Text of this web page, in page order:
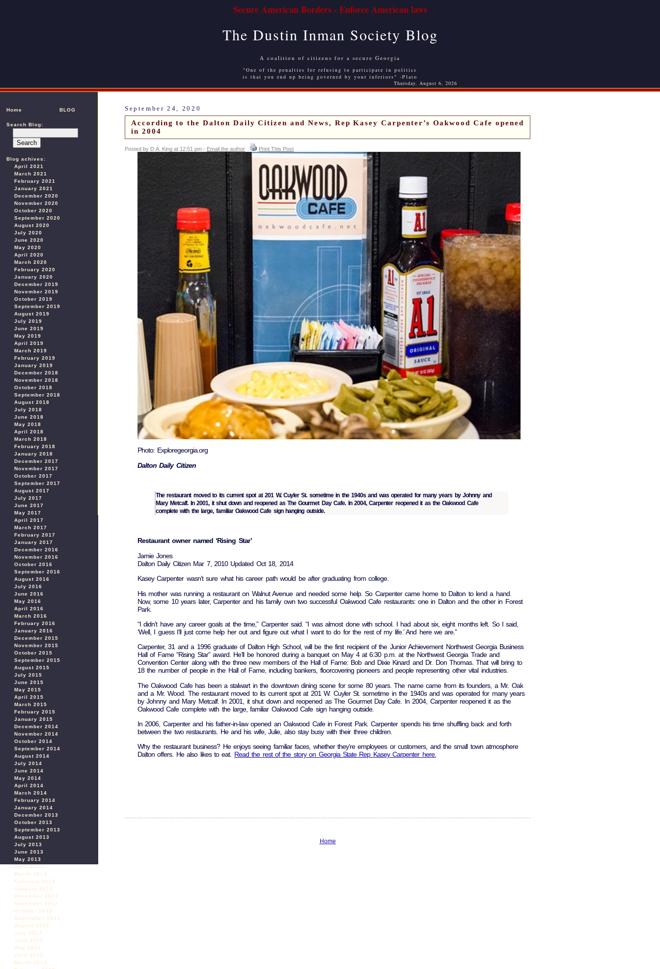
Secure American Borders - Enforce American laws
The Dustin Inman Society Blog
A coalition of citizens for a secure Georgia
"One of the penalties for refusing to participate in politics
is that you end up being governed by your inferiors" -Plato
Thursday, August 6, 2026
Home BLOG
Search Blog:
Blog achives:
April 2021
March 2021
February 2021
January 2021
December 2020
November 2020
October 2020
September 2020
August 2020
July 2020
June 2020
May 2020
April 2020
March 2020
February 2020
January 2020
December 2019
November 2019
October 2019
September 2019
August 2019
July 2019
June 2019
May 2019
April 2019
March 2019
February 2019
January 2019
December 2018
November 2018
October 2018
September 2018
August 2018
July 2018
June 2018
May 2018
April 2018
March 2018
February 2018
January 2018
December 2017
November 2017
October 2017
September 2017
August 2017
July 2017
June 2017
May 2017
April 2017
March 2017
February 2017
January 2017
December 2016
November 2016
October 2016
September 2016
August 2016
July 2016
June 2016
May 2016
April 2016
March 2016
February 2016
January 2016
December 2015
November 2015
October 2015
September 2015
August 2015
July 2015
June 2015
May 2015
April 2015
March 2015
February 2015
January 2015
December 2014
November 2014
October 2014
September 2014
August 2014
July 2014
June 2014
May 2014
April 2014
March 2014
February 2014
January 2014
December 2013
October 2013
September 2013
August 2013
July 2013
June 2013
May 2013
April 2013
March 2013
February 2013
January 2013
December 2012
November 2012
October 2012
September 2012
August 2012
July 2012
June 2012
May 2012
April 2012
March 2012
September 24, 2020
According to the Dalton Daily Citizen and News, Rep Kasey Carpenter’s Oakwood Cafe opened
in 2004
Posted by D.A. King at 12:51 pm - Email the author Print This Post
Photo: Exploregeorgia.org
Dalton Daily Citizen
The restaurant moved to its current spot at 201 W. Cuyler St. sometime in the 1940s and was operated for many years by Johnny and
Mary Metcalf. In 2001, it shut down and reopened as The Gourmet Day Cafe. In 2004, Carpenter reopened it as the Oakwood Cafe
complete with the large, familiar Oakwood Cafe sign hanging outside.
Restaurant owner named ‘Rising Star’
Jamie Jones
Dalton Daily Citizen Mar 7, 2010 Updated Oct 18, 2014
Kasey Carpenter wasn’t sure what his career path would be after graduating from college.
His mother was running a restaurant on Walnut Avenue and needed some help. So Carpenter came home to Dalton to lend a hand.
Now, some 10 years later, Carpenter and his family own two successful Oakwood Cafe restaurants: one in Dalton and the other in Forest
Park.
“I didn’t have any career goals at the time,” Carpenter said. “I was almost done with school. I had about six, eight months left. So I said,
‘Well, I guess I’ll just come help her out and figure out what I want to do for the rest of my life.’ And here we are.”
Carpenter, 31 and a 1996 graduate of Dalton High School, will be the first recipient of the Junior Achievement Northwest Georgia Business
Hall of Fame “Rising Star” award. He’ll be honored during a banquet on May 4 at 6:30 p.m. at the Northwest Georgia Trade and
Convention Center along with the three new members of the Hall of Fame: Bob and Dixie Kinard and Dr. Don Thomas. That will bring to
18 the number of people in the Hall of Fame, including bankers, floorcovering pioneers and people representing other vital industries.
The Oakwood Cafe has been a stalwart in the downtown dining scene for some 80 years. The name came from its founders, a Mr. Oak
and a Mr. Wood. The restaurant moved to its current spot at 201 W. Cuyler St. sometime in the 1940s and was operated for many years
by Johnny and Mary Metcalf. In 2001, it shut down and reopened as The Gourmet Day Cafe. In 2004, Carpenter reopened it as the
Oakwood Cafe complete with the large, familiar Oakwood Cafe sign hanging outside.
In 2006, Carpenter and his father-in-law opened an Oakwood Cafe in Forest Park. Carpenter spends his time shuffling back and forth
between the two restaurants. He and his wife, Julie, also stay busy with their three children.
Why the restaurant business? He enjoys seeing familiar faces, whether they’re employees or customers, and the small town atmosphere
Dalton offers. He also likes to eat. Read the rest of the story on Georgia State Rep Kasey Carpenter here.
Home